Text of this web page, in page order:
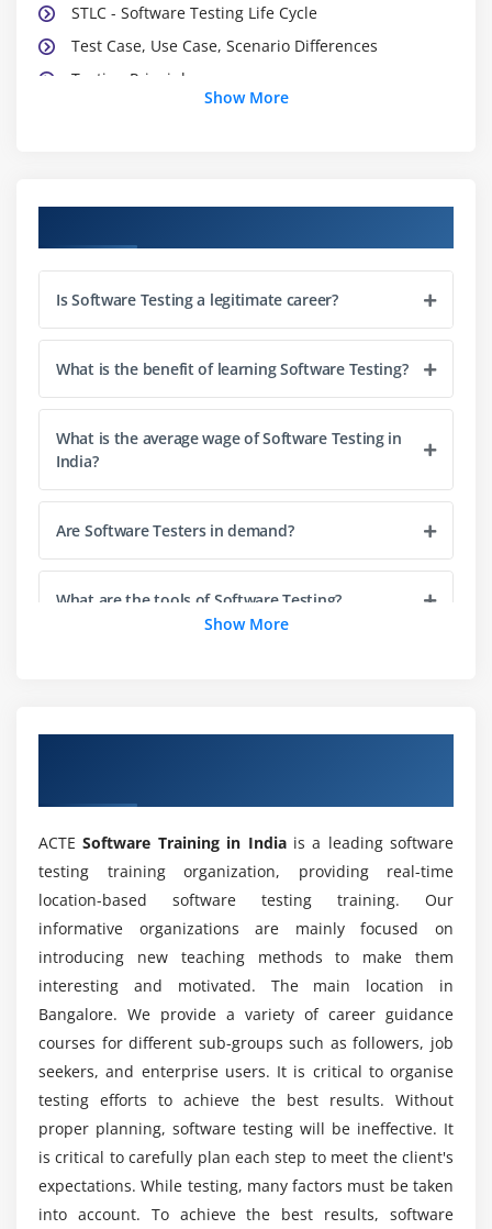
STLC - Software Testing Life Cycle
Test Case, Use Case, Scenario Differences
Testing Principles
Waterfall Model
Prototype and Spiral Models
V-Model
Module 4: Selenium Overview
Introduction to Selenium
Selenium IDE and RC Overview
Introduction to Selenium WebDriver 2.0 and 3.0
OOPs Concepts and Core Java Basics
Installation Procedures
Understanding Testing Frameworks
Module 6: SQL Basics
Introduction to SQL
SQL Wildcards and Constraints
SQL Operators and Syntax
SQL Table Operations
Module 7: SQL Queries
SQL Select Statements
Using SQL Where and In Clauses
Understanding SQL Joins
Using SQL Where and In Clauses
Sorting Data with SQL Order By
Show More
Is Software Testing a legitimate career?
What is the benefit of learning Software Testing?
What is the average wage of Software Testing in
India?
Are Software Testers in demand?
What are the tools of Software Testing?
Does Software Testing require coding?
What does one learn in Software Testing?
How do I become a Software Tester?
What are the purposes of Software Testing
training?
What are the sorts of jobs I can get after
completing Software Testing training?
Which coding is applied in Software Testing
Show More
ACTESoftware Training in Indiais a leading software
testing training organization, providing real-time
location-based software testing training. Our
informative organizations are mainly focused on
introducing new teaching methods to make them
interesting and motivated. The main location in
Bangalore. We provide a variety of career guidance
courses for different sub-groups such as followers, job
seekers, and enterprise users. It is critical to organise
testing efforts to achieve the best results. Without
proper planning, software testing will be ineffective. It
is critical to carefully plan each step to meet the client's
expectations. While testing, many factors must be taken
into account. To achieve the best results, software